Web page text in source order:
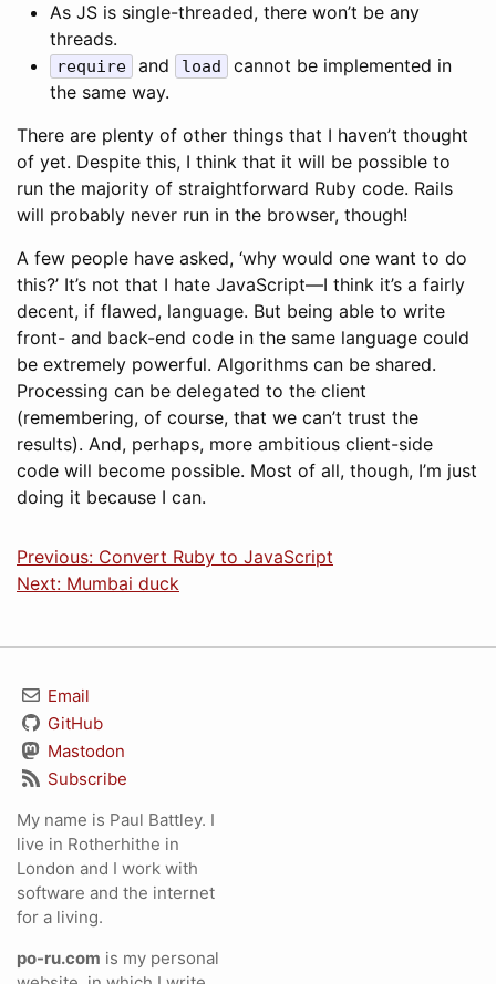
As JS is single-threaded, there won’t be any
threads.
require and load
cannot be implemented in
the same way.
There are plenty of other things that I haven’t thought
of yet. Despite this, I think that it will be possible to
run the majority of straightforward Ruby code. Rails
will probably never run in the browser, though!
A few people have asked, ‘why would one want to do
this?’ It’s not that I hate JavaScript—I think it’s a fairly
decent, if flawed, language. But being able to write
front- and back-end code in the same language could
be extremely powerful. Algorithms can be shared.
Processing can be delegated to the client
(remembering, of course, that we can’t trust the
results). And, perhaps, more ambitious client-side
code will become possible. Most of all, though, I’m just
doing it because I can.
Previous: Convert Ruby to JavaScript
Next: Mumbai duck
Email
GitHub
Mastodon
Subscribe
My name is Paul Battley. I
live in Rotherhithe in
London and I work with
software and the internet
for a living.
po-ru.com is my personal